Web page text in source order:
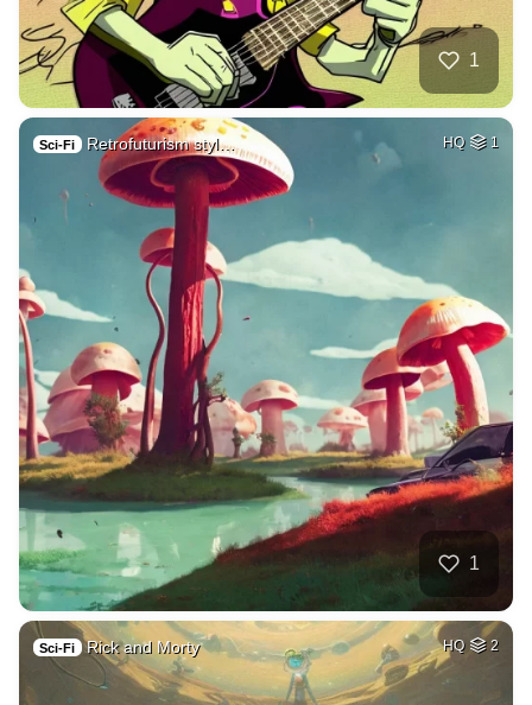
1
Sci-Fi Retrofuturism styl… HQ 1
1
Sci-Fi Rick and Morty HQ 2